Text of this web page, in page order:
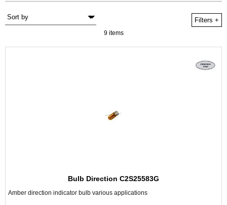
Filters +
9 items
Bulb Direction C2S25583G
Amber direction indicator bulb various applications